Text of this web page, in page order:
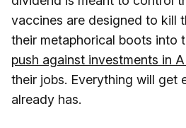
vaccines are designed to kill
their metaphorical boots into
push against investments in
their jobs. Everything will get
already has.